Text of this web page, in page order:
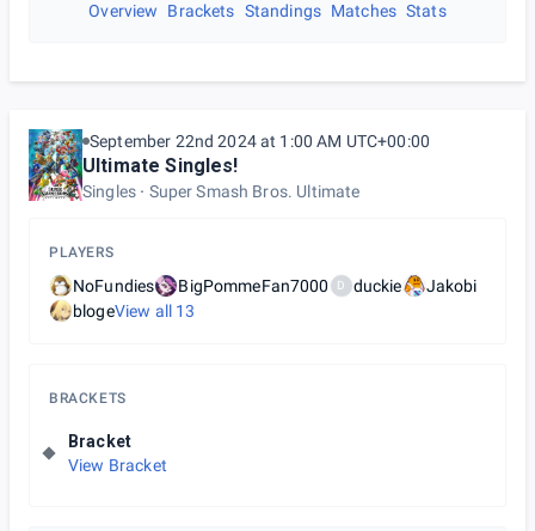
Overview Brackets Standings Matches Stats
September 22nd 2024 at 1:00 AM UTC+00:00
Ultimate Singles!
Singles Super Smash Bros. Ultimate
PLAYERS
NoFundies BigPommeFan7000 D duckie
Jakobi
blogeView all 13
BRACKETS
Bracket
View Bracket